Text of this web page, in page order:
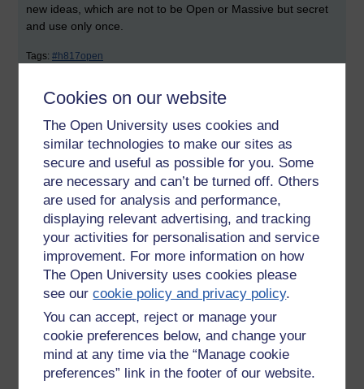
Cookies on our website
The Open University uses cookies and
similar technologies to make our sites as
secure and useful as possible for you. Some
are necessary and can’t be turned off. Others
are used for analysis and performance,
displaying relevant advertising, and tracking
your activities for personalisation and service
improvement. For more information on how
The Open University uses cookies please
see ourcookie policy and privacy policy.
You can accept, reject or manage your
cookie preferences below, and change your
mind at any time via the “Manage cookie
preferences” link in the footer of our website.
new ideas, which are not to be Open or Massive but secret
and use only once.
Tags: #h817open
Comments
Friday 12 April 2013 at
Victoria Wright
New comment
I like the succinct way you make notes
in your blog posts.
As for advertising, I agree with your
comment that they would not wish to
air ideas there, however they may be
able to use a MOOC in ways that
wouldn't necessarily involve giving
away potential money-making ideas.
Perhaps, the more basic training such
as how to spot gaps in the market, how
to put together a proposal, give a